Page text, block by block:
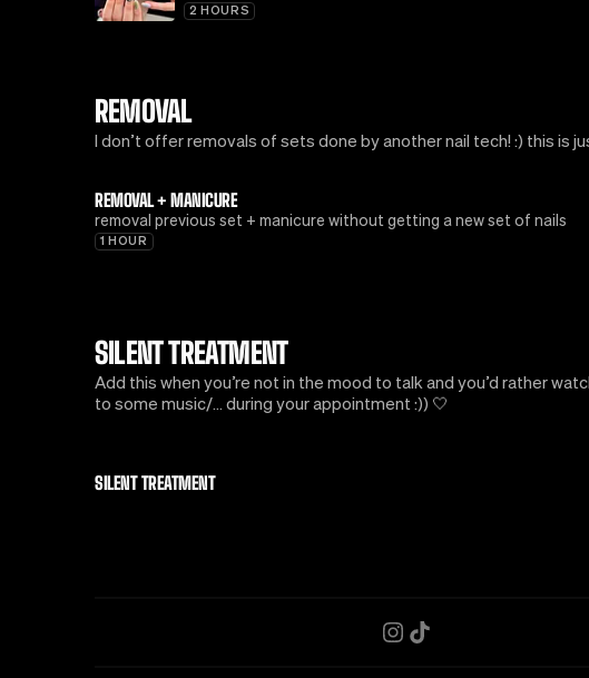
2 HOURS
REMOVAL
I don’t offer removals of sets done by another nail tech! :) this is
REMOVAL + MANICURE
removal previous set + manicure without getting a new set of nails
1 HOUR
SILENT TREATMENT
Add this when you’re not in the mood to talk and you’d rather
to some music/… during your appointment :)) 🤍
SILENT TREATMENT